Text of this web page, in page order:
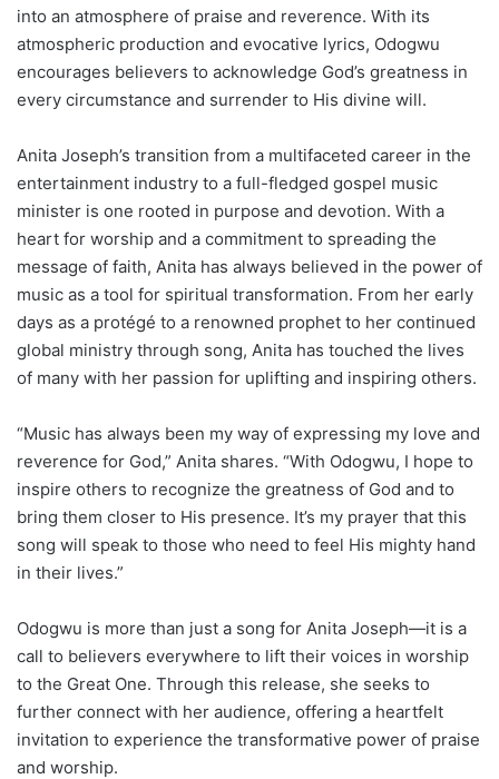
into an atmosphere of praise and reverence. With its
atmospheric production and evocative lyrics, Odogwu
encourages believers to acknowledge God’s greatness in
every circumstance and surrender to His divine will.
Anita Joseph’s transition from a multifaceted career in the
entertainment industry to a full-fledged gospel music
minister is one rooted in purpose and devotion. With a
heart for worship and a commitment to spreading the
message of faith, Anita has always believed in the power of
music as a tool for spiritual transformation. From her early
days as a protégé to a renowned prophet to her continued
global ministry through song, Anita has touched the lives
of many with her passion for uplifting and inspiring others.
“Music has always been my way of expressing my love and
reverence for God,” Anita shares. “With Odogwu, I hope to
inspire others to recognize the greatness of God and to
bring them closer to His presence. It’s my prayer that this
song will speak to those who need to feel His mighty hand
in their lives.”
Odogwu is more than just a song for Anita Joseph—it is a
call to believers everywhere to lift their voices in worship
to the Great One. Through this release, she seeks to
further connect with her audience, offering a heartfelt
invitation to experience the transformative power of praise
and worship.